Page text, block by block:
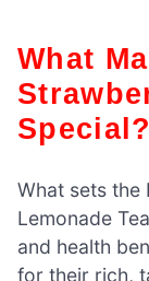
What Makes Best Hibiscus
Special?
What sets the
Lemonade
and health
for their rich,